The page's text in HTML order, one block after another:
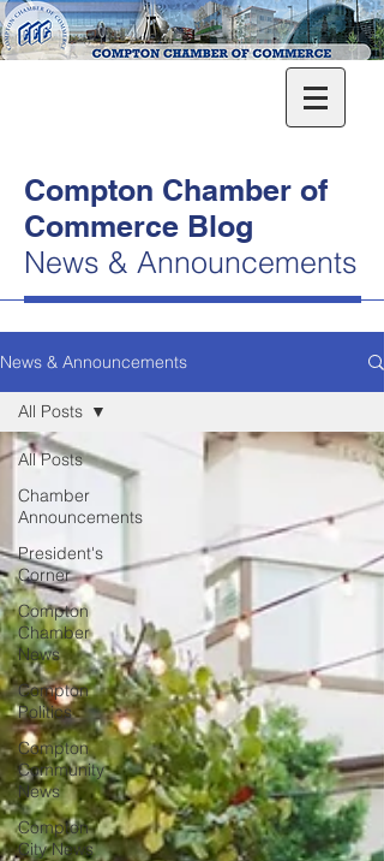
Compton Chamber of
Commerce Blog
News & Announcements
News & Announcements
All Posts
Chamber
Announcements
President's
Corner
Compton
Chamber
News
Compton
Politics
Compton
Community
News
Compton
City News
All Posts